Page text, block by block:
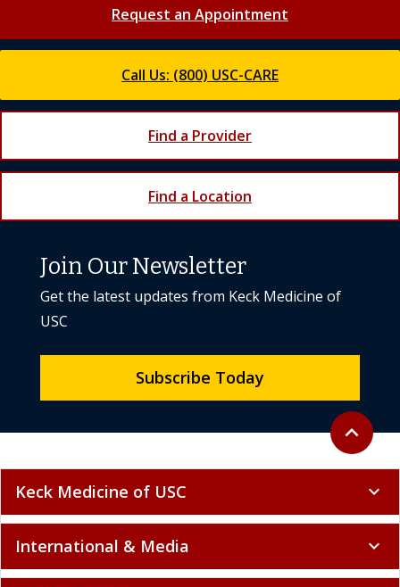
Call Us: (800) USC-CARE
Find a Provider
Find a Location
expand_less
Get the latest updates from Keck Medicine of
USC
Keck Medicine of USC expand_more
International & Media expand_more
Our Hospitals expand_more